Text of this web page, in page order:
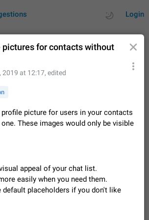
Login
platform
welcome to create new entries, view existing
report issues…
media playback notification after
to voice messages
to Telegram 12.8.0 on Android, the media
notification stays stuck after listening to a voice
It disappears only if I fully close Telegram from
for contacts without
2019 at 12:17, edited
picture for users in your contacts
These images would only be visible
appeal of your chat list.
easily when you need them.
default placeholders if you don't like